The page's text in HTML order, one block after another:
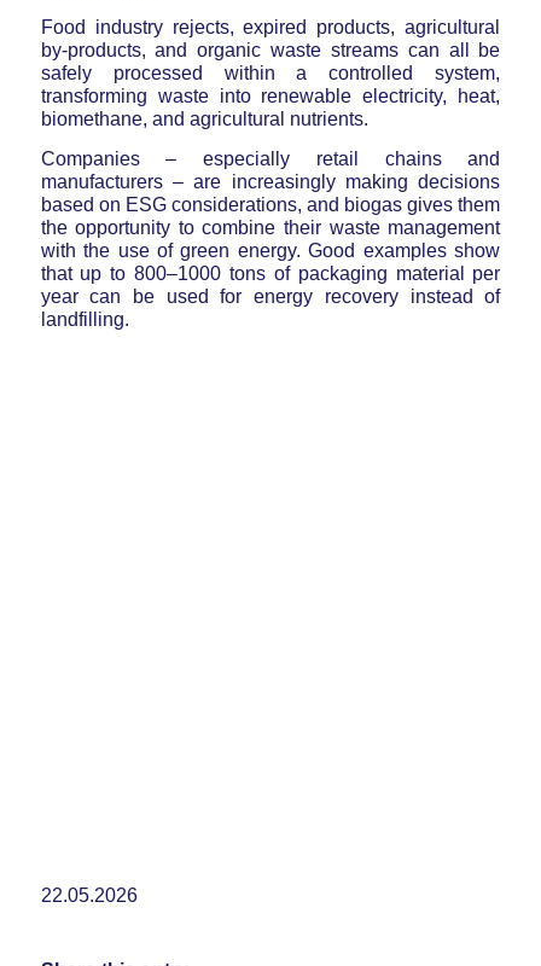
Food industry rejects, expired products, agricultural
by-products, and organic waste streams can all be
safely processed within a controlled system,
transforming waste into renewable electricity, heat,
biomethane, and agricultural nutrients.
Companies – especially retail chains and
manufacturers – are increasingly making decisions
based on ESG considerations, and biogas gives them
the opportunity to combine their waste management
with the use of green energy. Good examples show
that up to 800–1000 tons of packaging material per
year can be used for energy recovery instead of
landfilling.
22.05.2026